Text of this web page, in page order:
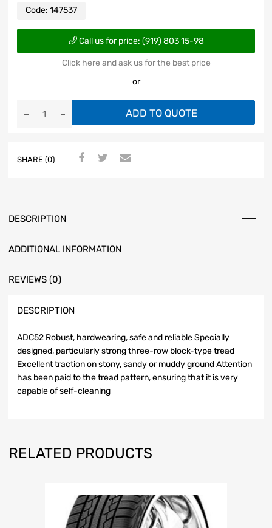
Code: 147537
Call us for price: (919) 803 15-98
Click here and ask us for the best price
or
ADD TO QUOTE
SHARE (0)
DESCRIPTION
ADDITIONAL INFORMATION
REVIEWS (0)
DESCRIPTION
ADC52 Robust, hardwearing, safe and reliable Specially
designed, particularly strong three-row block-type tread
Excellent traction on stony, sandy or muddy ground Attention
has been paid to the tread pattern, ensuring that it is very
capable of self-cleaning
RELATED PRODUCTS